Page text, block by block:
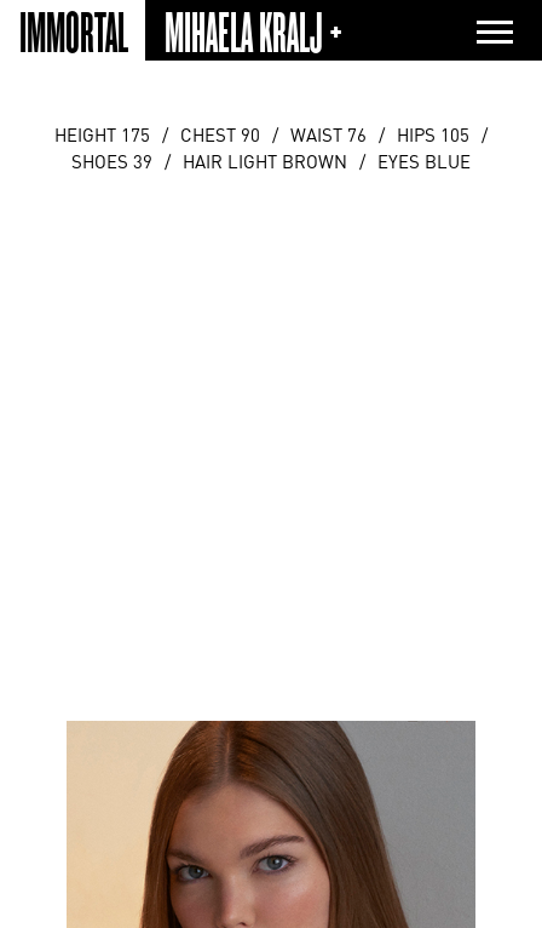
IMMORTAL MIHAELA KRALJ +
HEIGHT 175 / CHEST 90 / WAIST 76 / HIPS 105
/
SHOES 39
/ HAIR LIGHT BROWN / EYES BLUE